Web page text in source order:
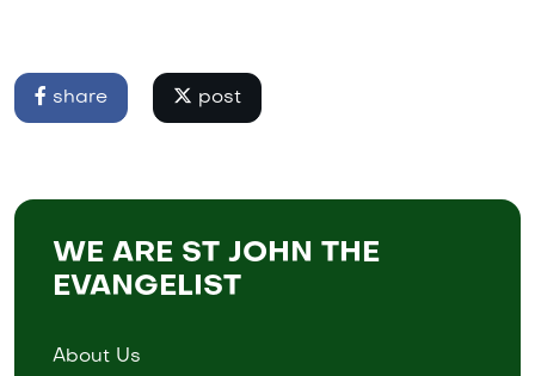
share post
WE ARE ST JOHN THE
EVANGELIST
About Us